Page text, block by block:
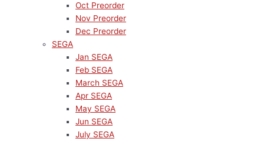
Oct Preorder
Nov Preorder
Dec Preorder
SEGA
Jan SEGA
Feb SEGA
March SEGA
Apr SEGA
May SEGA
Jun SEGA
July SEGA